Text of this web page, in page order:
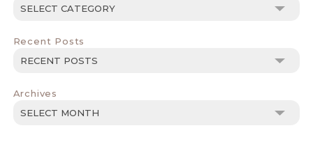
Recent Posts
Archives
Archives